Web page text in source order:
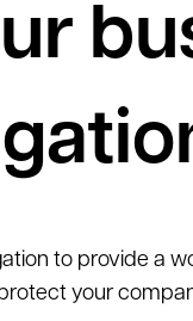
to provide a
your